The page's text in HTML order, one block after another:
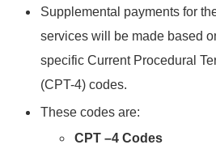
Supplemental payments for
services will be made based
specific Current Procedural
(CPT-4) codes.
These codes are:
CPT –4 Codes